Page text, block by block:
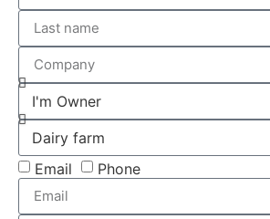
Email Phone